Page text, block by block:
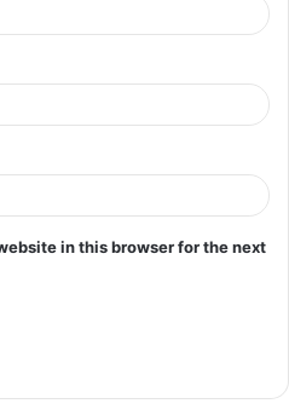
in this browser for the next